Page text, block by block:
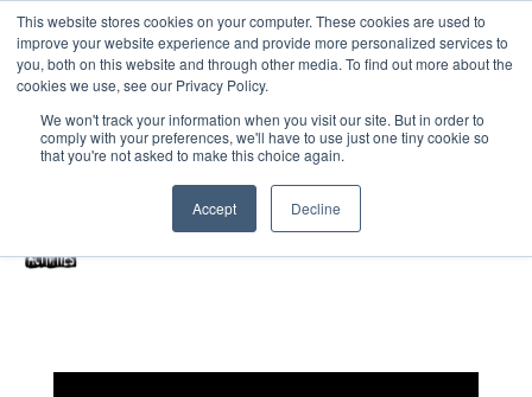
This website stores cookies on your computer. These cookies are used to
improve your website experience and provide more personalized services to
you, both on this website and through other media. To find out more about the
cookies we use, see our Privacy Policy.
We won't track your information when you visit our site. But in order to
comply with your preferences, we'll have to use just one tiny cookie so
that you're not asked to make this choice again.
Accept Decline
Home
Free Resources Login
Vacancies Blog